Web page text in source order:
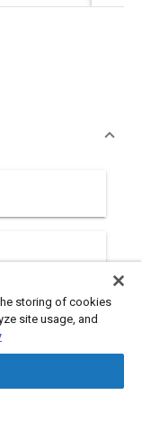
effects of
V-shape integral
storing of cookies
site usage, and